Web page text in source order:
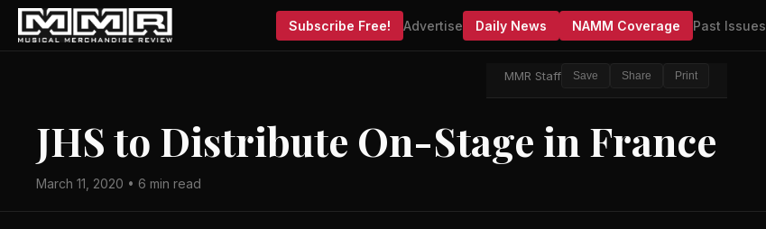
Subscribe Free! Advertise Daily News NAMM Coverage Past Issues
MMR Staff Save Share Print
JHS to Distribute On-Stage in France
March 11, 2020 • 6 min read